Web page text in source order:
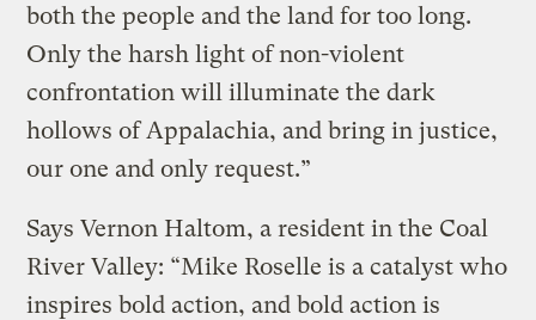
both the people and the land for too long.
Only the harsh light of non-violent
confrontation will illuminate the dark
hollows of Appalachia, and bring in justice,
our one and only request.”
Says Vernon Haltom, a resident in the Coal
River Valley: “Mike Roselle is a catalyst who
inspires bold action, and bold action is